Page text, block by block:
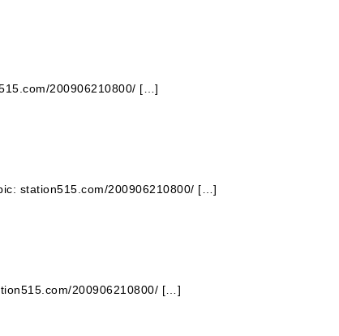
200906210800/ […]
station515.com/200906210800/ […]
200906210800/ […]